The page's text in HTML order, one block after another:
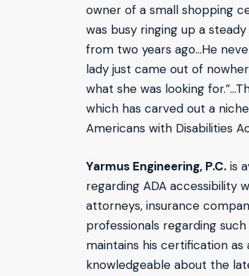
owner of a small shopping
was busy ringing up a
from two years ago…He
lady just came out of
what she was looking
which has carved out a
Americans with Disabilities
Yarmus Engineering, P.C. is
regarding ADA accessibility
attorneys, insurance
professionals regarding
maintains his certification as
knowledgeable about the